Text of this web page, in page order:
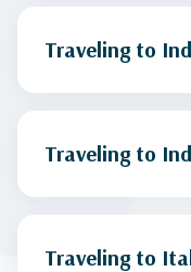
Traveling to
Traveling to
Traveling to